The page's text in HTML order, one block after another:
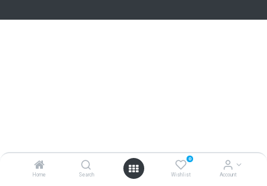
Home Search
0
Wishlist Account